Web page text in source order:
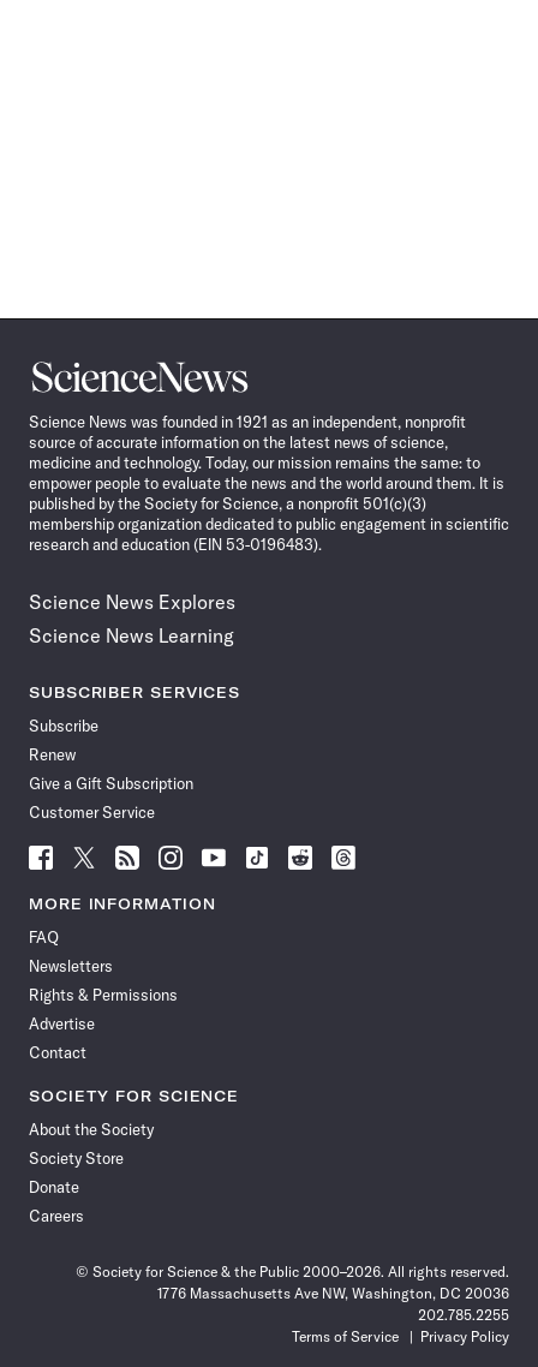
Science
News
Science News was founded in 1921 as an independent, nonprofit
source of accurate information on the latest news of science,
medicine and technology. Today, our mission remains the same: to
empower people to evaluate the news and the world around them. It is
published by the Society for Science, a nonprofit 501(c)(3)
membership organization dedicated to public engagement in scientific
research and education (EIN 53-0196483).
Science News Explores
Science News Learning
SUBSCRIBER SERVICES
Subscribe
Renew
Give a Gift Subscription
Customer Service
Follow
News
Facebook
Follow
News
Follow
News
Follow
News
Follow
News
Follow
Follow
Follow
MORE INFORMATION
FAQ
Newsletters
Rights & Permissions
Advertise
Contact
SOCIETY FOR SCIENCE
About the Society
Society Store
Donate
Careers
© Society for Science & the Public 2000–2026. All rights reserved.
1776 Massachusetts Ave NW, Washington, DC 20036
202.785.2255
Terms of Service
Privacy Policy